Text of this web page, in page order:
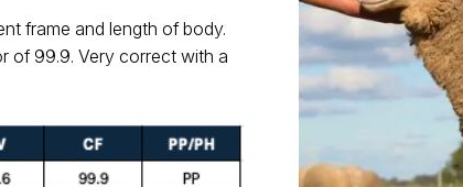
frame and length of body.
of 99.9. Very correct with a